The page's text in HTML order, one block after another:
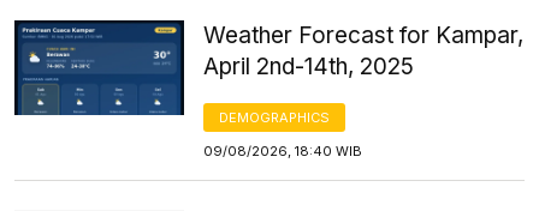
Weather Forecast for Kampar,
April 2nd-14th, 2025
DEMOGRAPHICS
09/08/2026, 18:40 WIB